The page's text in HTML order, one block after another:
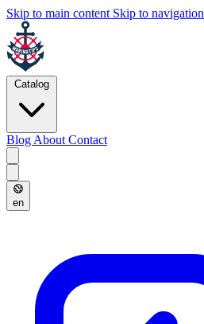
Skip to main content Skip to navigation
Catalog
Blog About Contact
en